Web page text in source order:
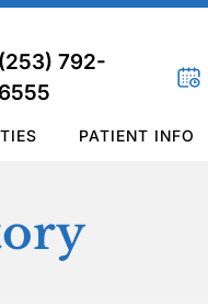
(253) 792-
PATIENT INFO